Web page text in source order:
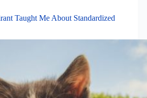
Taught Me About Standardized